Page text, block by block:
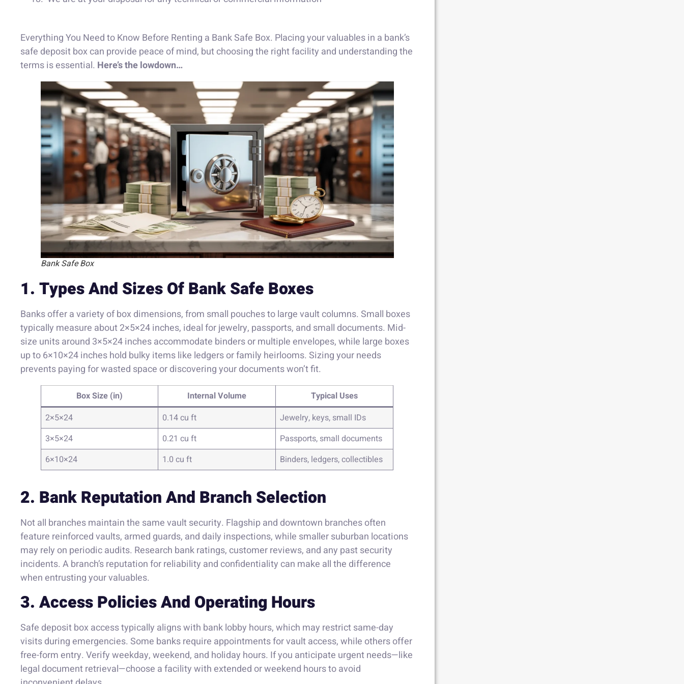
Everything You Need to Know Before Renting a Bank Safe Box. Placing your valuables in a bank’s
safe deposit box can provide peace of mind, but choosing the right facility and understanding the
terms is essential. Here’s the lowdown…
Bank Safe Box
1. Types And Sizes Of Bank Safe Boxes
Banks offer a variety of box dimensions, from small pouches to large vault columns. Small boxes
typically measure about 2×5×24 inches, ideal for jewelry, passports, and small documents. Mid-
size units around 3×5×24 inches accommodate binders or multiple envelopes, while large boxes
up to 6×10×24 inches hold bulky items like ledgers or family heirlooms. Sizing your needs
prevents paying for wasted space or discovering your documents won’t fit.
Box Size (in) Internal Volume
Typical Uses
2×5×24
0.14 cu ft
Jewelry, keys, small IDs
3×5×24
0.21 cu ft
Passports, small documents
6×10×24
1.0 cu ft Binders, ledgers, collectibles
2. Bank Reputation And Branch Selection
Not all branches maintain the same vault security. Flagship and downtown branches often
feature reinforced vaults, armed guards, and daily inspections, while smaller suburban locations
may rely on periodic audits. Research bank ratings, customer reviews, and any past security
incidents. A branch’s reputation for reliability and confidentiality can make all the difference
when entrusting your valuables.
3. Access Policies And Operating Hours
Safe deposit box access typically aligns with bank lobby hours, which may restrict same-day
visits during emergencies. Some banks require appointments for vault access, while others offer
free-form entry. Verify weekday, weekend, and holiday hours. If you anticipate urgent needs—like
legal document retrieval—choose a facility with extended or weekend hours to avoid